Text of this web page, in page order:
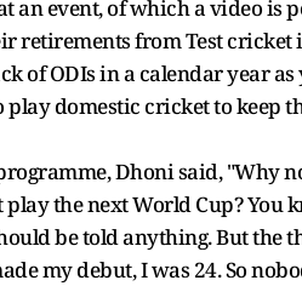
an event, of which a video is
retirements from Test
of ODIs in a calendar year
domestic cricket to keep
Dhoni said, "Why
the next World Cup? You
be told anything. But the
my debut, I was 24. So